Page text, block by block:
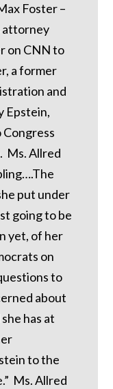
Foster –
attorney
on CNN to
a former
and
Epstein,
Ms. Allred
put under
going to be
yet, of her
on
to
about
has at
to the
Ms. Allred